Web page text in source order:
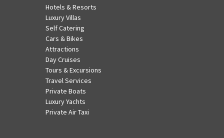
Hotels & Resorts
Luxury Villas
Self Catering
Cars & Bikes
Attractions
Day Cruises
Tours & Excursions
Travel Services
Private Boats
Luxury Yachts
Private Air Taxi